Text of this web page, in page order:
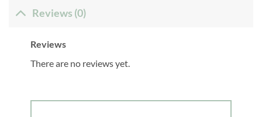
Reviews (0)
Reviews
There are no reviews yet.